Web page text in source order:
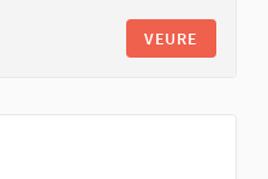
VEURE